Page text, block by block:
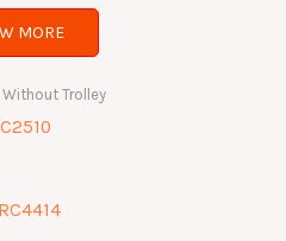
MORE
Without Trolley